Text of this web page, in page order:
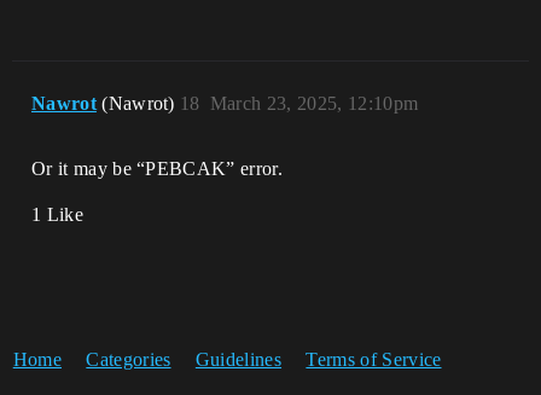
Nawrot (Nawrot) March 23, 2025, 12:10pm
18
Or it may be “PEBCAK” error.
1 Like
Home Categories Guidelines Terms of Service